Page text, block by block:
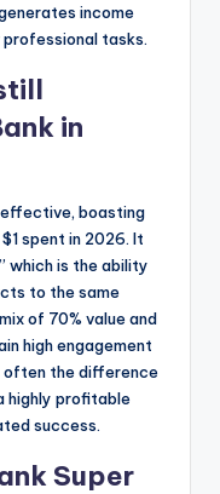
income
professional tasks.
in
effective, boasting
spent in 2026. It
which is the ability
to the same
of 70% value and
high engagement
often the difference
highly profitable
success.
Super